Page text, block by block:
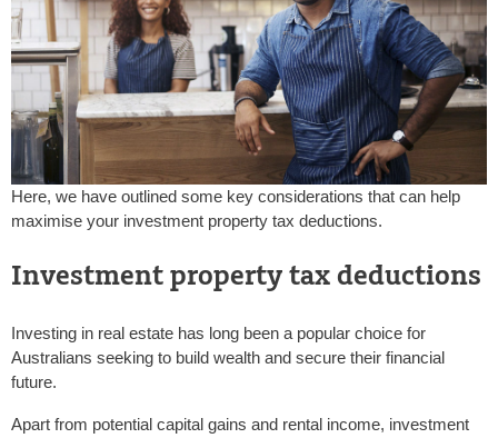
Here, we have outlined some key considerations that can help
maximise your investment property tax deductions.
Investment property tax deductions
Investing in real estate has long been a popular choice for
Australians seeking to build wealth and secure their financial
future.
Apart from potential capital gains and rental income, investment